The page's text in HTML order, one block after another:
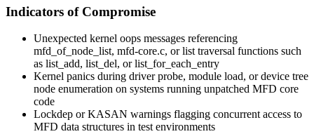
Indicators of Compromise
Unexpected kernel oops messages referencing
mfd_of_node_list, mfd-core.c, or list traversal functions such
as list_add, list_del, orlist_for_each_entry
Kernel panics during driver probe, module load, or device tree
node enumeration on systems running unpatched MFD core
code
Lockdep or KASAN warnings flagging concurrent access to
MFD data structures in test environments